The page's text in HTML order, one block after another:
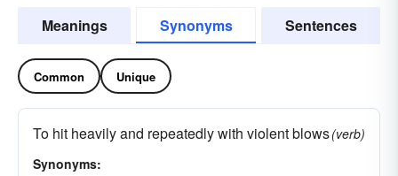
Meanings Synonyms Sentences
Common Unique
To hit heavily and repeatedly with violent blows(verb)
Synonyms: